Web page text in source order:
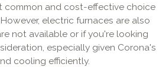
common and cost-effective choice
electric furnaces are also
not available or if you're looking
especially given Corona's
cooling efficiently.